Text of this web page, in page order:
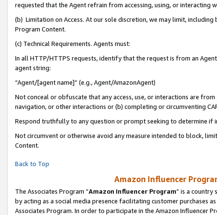
requested that the Agent refrain from accessing, using, or interacting
(b) Limitation on Access. At our sole discretion, we may limit,
Program Content.
(c) Technical Requirements. Agents must:
In all HTTP/HTTPS requests, identify that the request is from an
agent string:
“Agent/[agent name]” (e.g., Agent/AmazonAgent)
Not conceal or obfuscate that any access, use, or interactions are
navigation, or other interactions or (b) completing or circumventing
Respond truthfully to any question or prompt seeking to determine if
Not circumvent or otherwise avoid any measure intended to block,
Content.
Back to Top
Amazon Influencer
The Associates Program “Amazon Influencer Program” is a country
by acting as a social media presence facilitating customer purchases
Associates Program. In order to participate in the Amazon Influencer